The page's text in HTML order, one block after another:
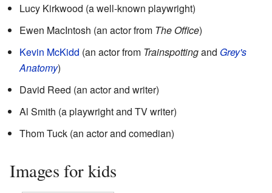
Lucy Kirkwood (a well-known playwright)
Ewen MacIntosh (an actor from The Office)
Kevin McKidd (an actor from Trainspottingand Grey's
Anatomy)
David Reed (an actor and writer)
Al Smith (a playwright and TV writer)
Thom Tuck (an actor and comedian)
Images for kids